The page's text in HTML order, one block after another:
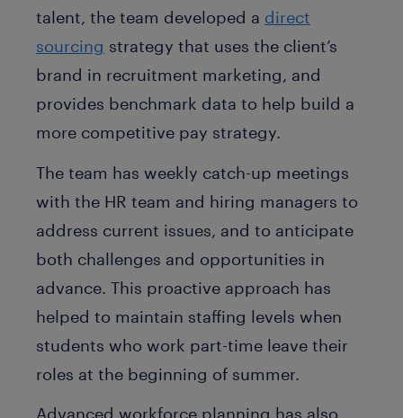
talent, the team developed a direct
sourcing strategy that uses the client’s
brand in recruitment marketing, and
provides benchmark data to help build a
more competitive pay strategy.
The team has weekly catch-up meetings
with the HR team and hiring managers to
address current issues, and to anticipate
both challenges and opportunities in
advance. This proactive approach has
helped to maintain staffing levels when
students who work part-time leave their
roles at the beginning of summer.
Advanced workforce planning has also